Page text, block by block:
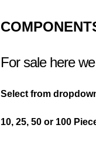
For sale here
Select from
10,25,50 or 100